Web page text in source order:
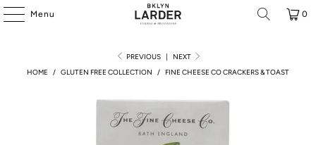
Menu 0
PREVIOUS |
NEXT
HOME
/ GLUTEN FREE COLLECTION / FINE CHEESE CO CRACKERS & TOAST